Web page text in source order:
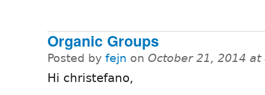
Organic Groups
Posted by fejn on October 21, 2014 at
Hi christefano,